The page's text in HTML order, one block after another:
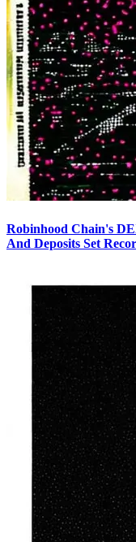
Robinhood Chain's
And Deposits Set